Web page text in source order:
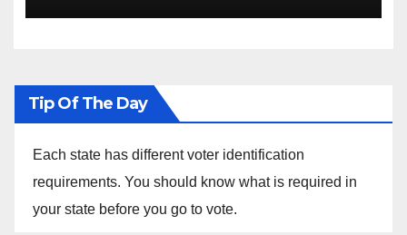
Ethiopia
Tip Of The Day
Each state has different voter identification
requirements. You should know what is required in
your state before you go to vote.